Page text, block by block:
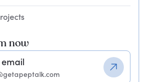
now
email